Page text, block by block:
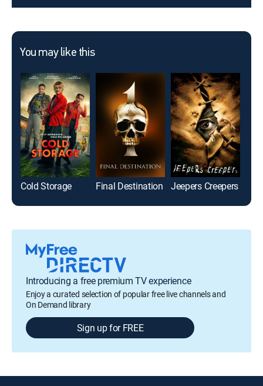
You may like this
Cold Storage Final Destination Jeepers Creepers
Introducing a free premium TV experience
Enjoy a curated selection of popular free live channels and
On Demand library
Sign up for FREE